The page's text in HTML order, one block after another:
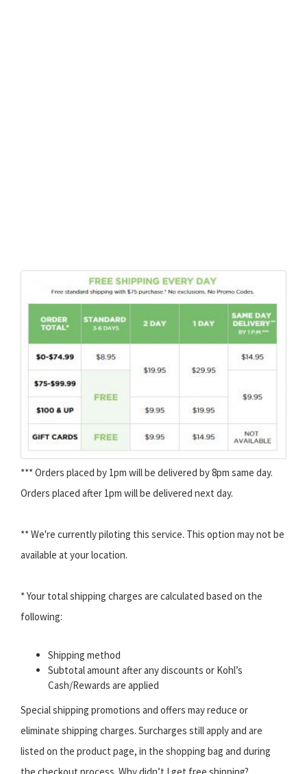
*** Orders placed by 1pm will be delivered by 8pm same day.
Orders placed after 1pm will be delivered next day.
** We're currently piloting this service. This option may not be
available at your location.
* Your total shipping charges are calculated based on the
following:
Shipping method
Subtotal amount after any discounts or Kohl’s
Cash/Rewards are applied
Special shipping promotions and offers may reduce or
eliminate shipping charges. Surcharges still apply and are
listed on the product page, in the shopping bag and during